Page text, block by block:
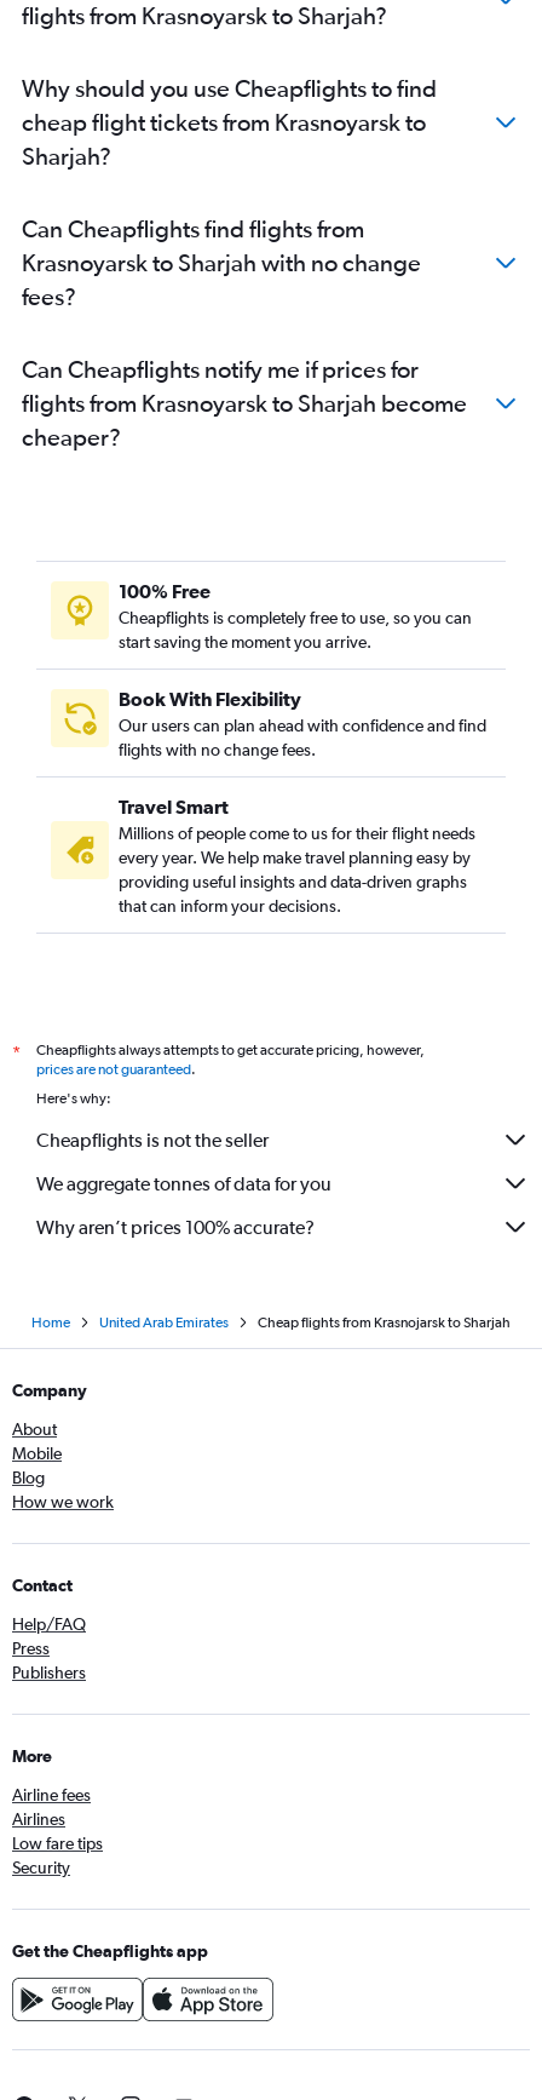
flights from Krasnoyarsk to Sharjah?
Why should you use Cheapflights to find
cheap flight tickets from Krasnoyarsk to
Sharjah?
Can Cheapflights find flights from
Krasnoyarsk to Sharjah with no change
fees?
Can Cheapflights notify me if prices for
flights from Krasnoyarsk to Sharjah become
cheaper?
100% Free
Cheapflights is completely free to use, so you can
start saving the moment you arrive.
Book With Flexibility
Our users can plan ahead with confidence and find
flights with no change fees.
Travel Smart
Millions of people come to us for their flight needs
every year. We help make travel planning easy by
providing useful insights and data-driven graphs
that can inform your decisions.
*
Cheapflights always attempts to get accurate pricing, however,
prices are not guaranteed.
Here's why:
Cheapflights is not the seller
We aggregate tonnes of data for you
Why aren’t prices 100% accurate?
Home United Arab Emirates Cheap flights from Krasnojarsk to Sharjah
Company
About
Mobile
Blog
How we work
Contact
Help/FAQ
Press
Publishers
More
Airline fees
Airlines
Low fare tips
Security
Get the Cheapflights app